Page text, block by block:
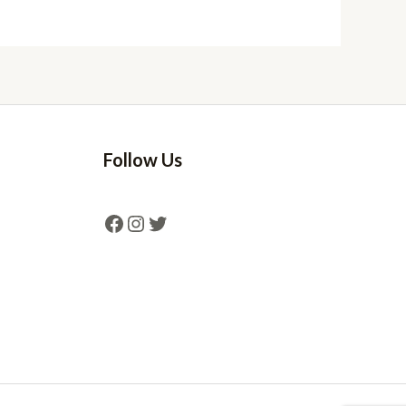
Follow Us